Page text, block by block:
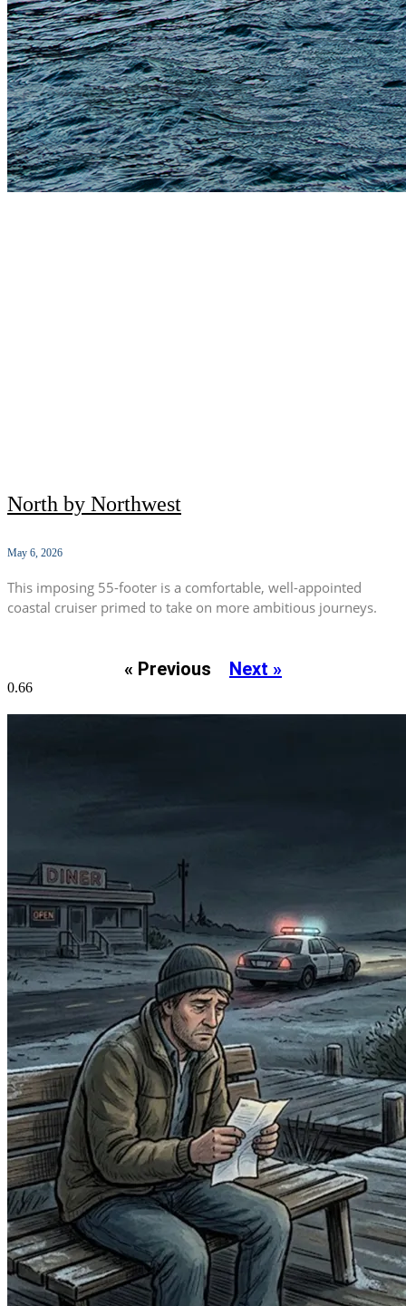
North by Northwest
May 6, 2026
This imposing 55-footer is a comfortable, well-appointed
coastal cruiser primed to take on more ambitious journeys.
« Previous Next »